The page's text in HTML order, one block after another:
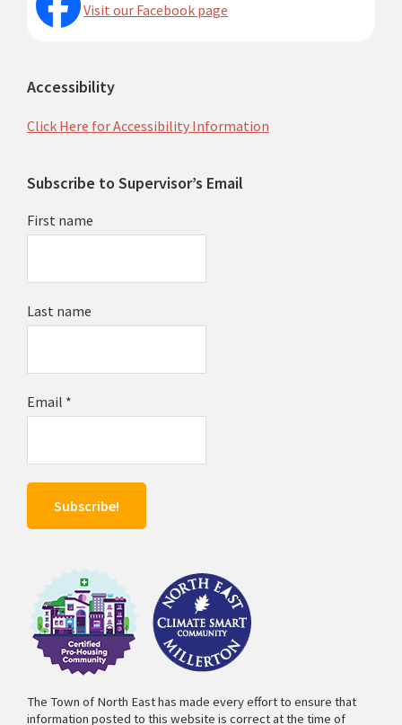
Visit our Facebook page
Accessibility
Click Here for Accessibility Information
Subscribe to Supervisor’s Email
First name
Last name
Email *
The Town of North East has made every effort to ensure that
information posted to this website is correct at the time of